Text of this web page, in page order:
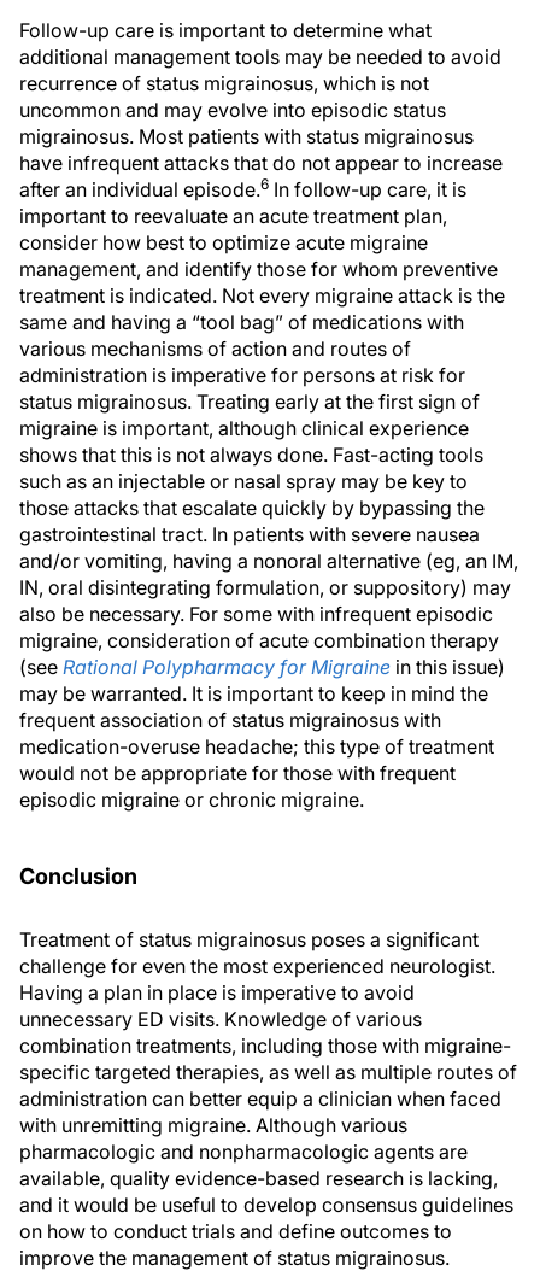
Follow-up care is important to determine what
additional management tools may be needed to avoid
recurrence of status migrainosus, which is not
uncommon and may evolve into episodic status
migrainosus. Most patients with status migrainosus
have infrequent attacks that do not appear to increase
after an individual episode.6 In follow-up care, it is
important to reevaluate an acute treatment plan,
consider how best to optimize acute migraine
management, and identify those for whom preventive
treatment is indicated. Not every migraine attack is the
same and having a “tool bag” of medications with
various mechanisms of action and routes of
administration is imperative for persons at risk for
status migrainosus. Treating early at the first sign of
migraine is important, although clinical experience
shows that this is not always done. Fast-acting tools
such as an injectable or nasal spray may be key to
those attacks that escalate quickly by bypassing the
gastrointestinal tract. In patients with severe nausea
and/or vomiting, having a nonoral alternative (eg, an IM,
IN, oral disintegrating formulation, or suppository) may
also be necessary. For some with infrequent episodic
migraine, consideration of acute combination therapy
(see Rational Polypharmacy for Migraine in this issue)
may be warranted. It is important to keep in mind the
frequent association of status migrainosus with
medication-overuse headache; this type of treatment
would not be appropriate for those with frequent
episodic migraine or chronic migraine.
Conclusion
Treatment of status migrainosus poses a significant
challenge for even the most experienced neurologist.
Having a plan in place is imperative to avoid
unnecessary ED visits. Knowledge of various
combination treatments, including those with migraine-
specific targeted therapies, as well as multiple routes of
administration can better equip a clinician when faced
with unremitting migraine. Although various
pharmacologic and nonpharmacologic agents are
available, quality evidence-based research is lacking,
and it would be useful to develop consensus guidelines
on how to conduct trials and define outcomes to
improve the management of status migrainosus.